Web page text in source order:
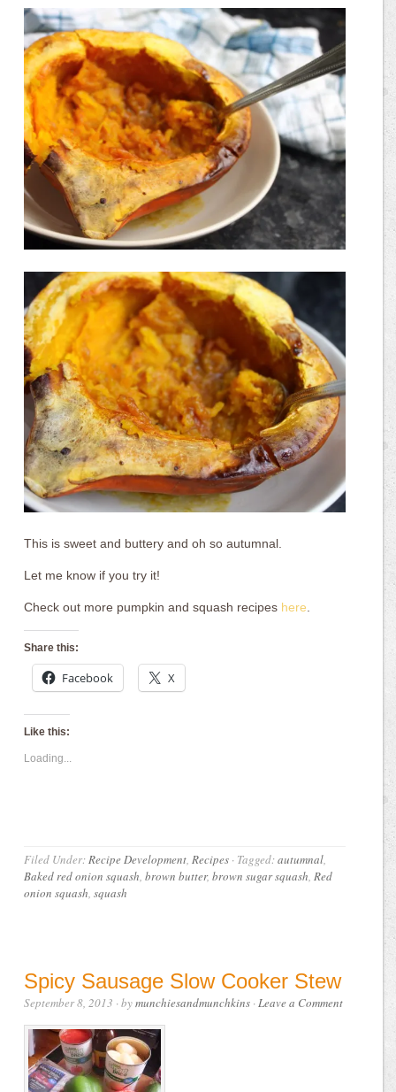
This is sweet and buttery and oh so autumnal.
Let me know if you try it!
Check out more pumpkin and squash recipes here.
Share this:
Facebook X
Like this:
Loading...
Filed Under:Recipe Development,Recipes · Tagged:autumnal,
Baked red onion squash,brown butter,brown sugar squash,Red
onion squash,squash
Spicy Sausage Slow Cooker Stew
September 8, 2013 · bymunchiesandmunchkins ·Leave a Comment